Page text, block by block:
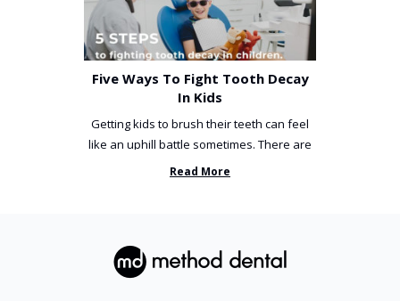
Five Ways To Fight Tooth Decay
In Kids
Getting kids to brush their teeth can feel
like an uphill battle sometimes. There are
so many things you’ve ...
Read More